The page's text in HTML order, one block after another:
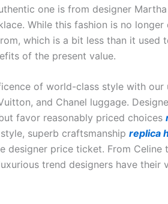
one is from designer
While this fashion is no
which is a bit less than it used
of the present value.
of world-class style with
and Chanel luggage.
favor reasonably priced choices
superb craftsmanship replica
designer price ticket. From Celine
trend designers have their